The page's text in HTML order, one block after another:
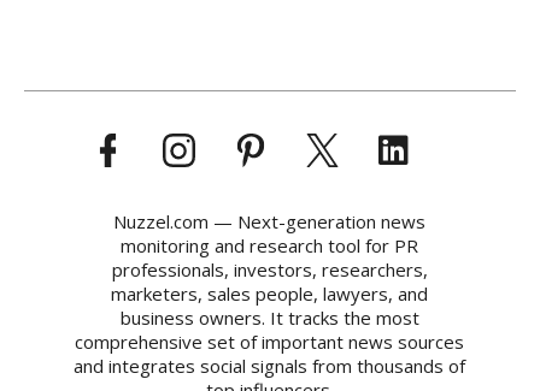
Nuzzel.com — Next-generation news
monitoring and research tool for PR
professionals, investors, researchers,
marketers, sales people, lawyers, and
business owners. It tracks the most
comprehensive set of important news sources
and integrates social signals from thousands of